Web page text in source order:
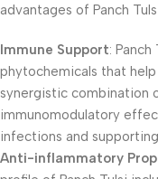
advantages of Panch
Immune Support:
phytochemicals that
synergistic combination
immunomodulatory
infections and
Anti-inflammatory